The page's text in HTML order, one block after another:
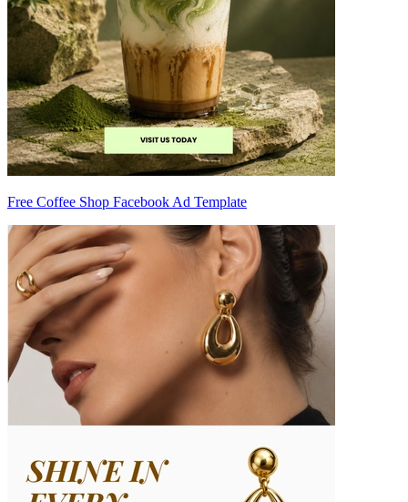
Free Coffee Shop Facebook Ad Template